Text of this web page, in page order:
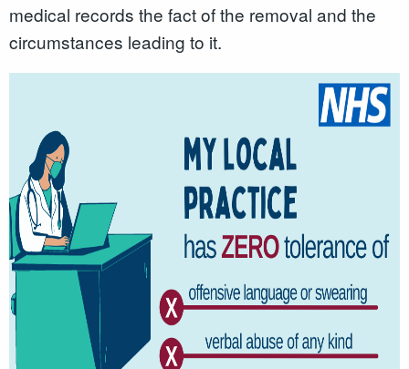
medical records the fact of the removal and the
circumstances leading to it.